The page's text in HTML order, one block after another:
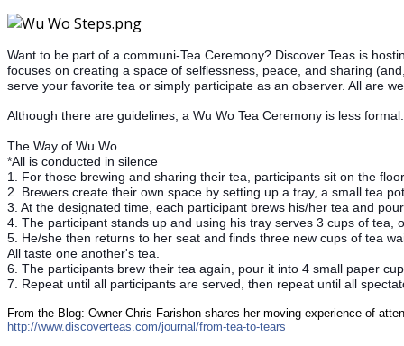
Want to be part of a communi-Tea Ceremony? Discover Teas is
focuses on creating a space of selflessness, peace, and sharing
serve your favorite tea or simply participate as an observer. All are
Although there are guidelines, a Wu Wo Tea Ceremony is less
The Way of Wu Wo
*All is conducted in silence
1. For those brewing and sharing their tea, participants sit on the
2. Brewers create their own space by setting up a tray, a small tea
3. At the designated time, each participant brews his/her tea and
4. The participant stands up and using his tray serves 3 cups of
5. He/she then returns to her seat and finds three new cups of tea
All taste one another's tea.
6. The participants brew their tea again, pour it into 4 small paper
7. Repeat until all participants are served, then repeat until all
From the Blog: Owner Chris Farishon shares her moving experience of
http://www.discoverteas.com/journal/from-tea-to-tears